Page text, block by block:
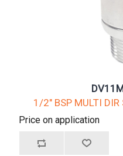
1/2" BSP MULTI DIR
Price on application